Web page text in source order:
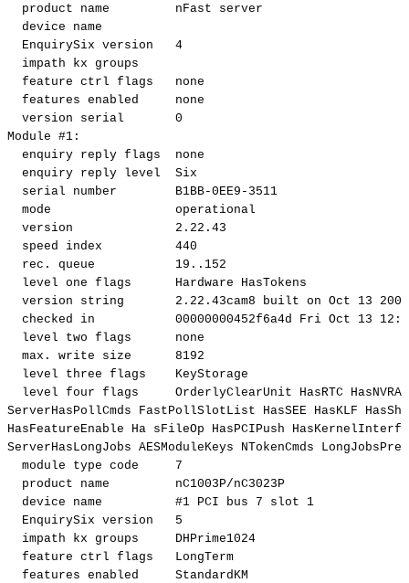
product
name nFast
server
device
name
EnquirySix version
4
impath
kx
groups
feature ctrl flags
none
features enabled
none
version
serial
0
Module #1:
enquiry reply flags
none
enquiry reply level
Six
serial
number
B1BB-0EE9-3511
mode
operational
version
2.22 .43
speed
index
440
rec.
queue 19 .. 152
level one flags Hardware
HasTokens
version
string 2.22 .43cam8 built on Oct 13
2006
checked
in 00000000452f6a4d Fri Oct 13 12
level
two flags
none
max.
write size
8192
level
three flags
KeyStorage
level four flags OrderlyClearUnit HasRTC
HasNVRAM
ServerHasPollCmds
FastPollSlotList HasSEE HasKLF
HasFeatureEnable
Ha sFileOp HasPCIPush
ServerHasLongJobs AESModuleKeys NTokenCmds
module
type code
7
product
name
nC1003P/nC3023P
device
name #1 PCI bus 7 slot
1
EnquirySix version
5
impath
kx groups
DHPrime1024
feature ctrl flags
LongTerm
features enabled
StandardKM